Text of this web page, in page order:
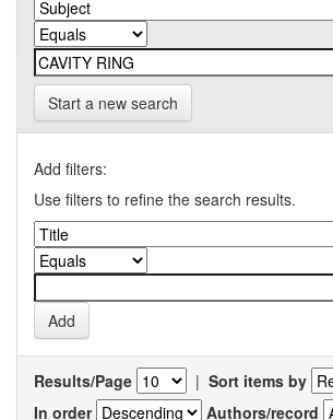
Start a new search
Add filters:
Use filters to refine the search results.
Results/Page | Sort items by
In order
Authors/record